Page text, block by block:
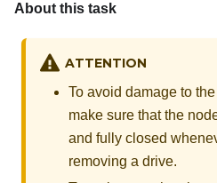
About this task
ATTENTION
To avoid damage to
make sure that the
and fully closed
removing a drive.